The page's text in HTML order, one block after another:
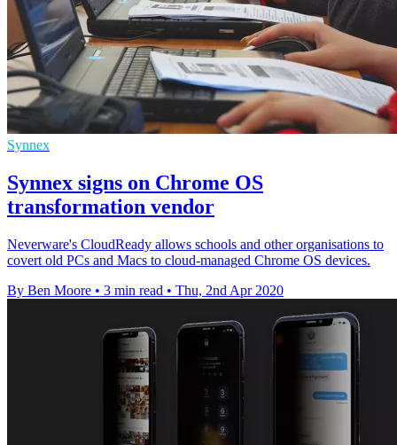
Synnex
Synnex signs on Chrome OS
transformation vendor
Neverware's CloudReady allows schools and other organisations to
covert old PCs and Macs to cloud-managed Chrome OS devices.
By Ben Moore • 3 min read • Thu, 2nd Apr 2020